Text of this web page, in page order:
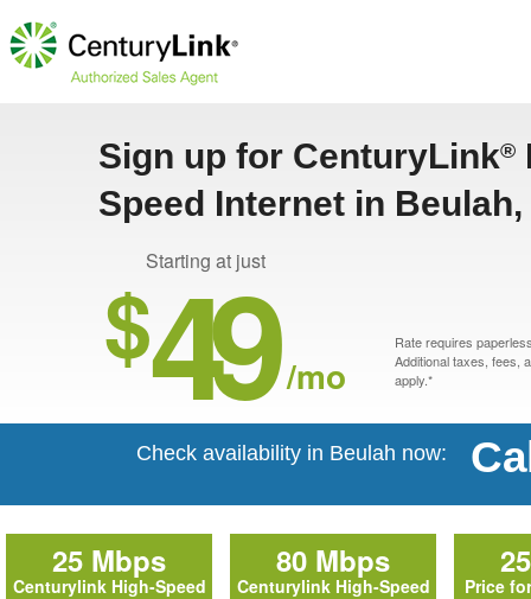
Sign up for CenturyLink®
Speed Internet in Beulah,
Starting at just
$49 /mo
Rate requires
Additional taxes, fees,
apply.*
Check availability in Beulah now:
25 Mbps
Centurylink High-Speed
80 Mbps
Centurylink High-Speed
Price